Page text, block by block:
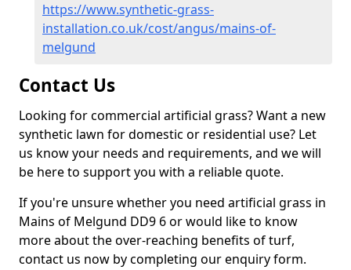
https://www.synthetic-grass-
installation.co.uk/cost/angus/mains-of-
melgund
Contact Us
Looking for commercial artificial grass? Want a new
synthetic lawn for domestic or residential use? Let
us know your needs and requirements, and we will
be here to support you with a reliable quote.
If you're unsure whether you need artificial grass in
Mains of Melgund DD9 6 or would like to know
more about the over-reaching benefits of turf,
contact us now by completing our enquiry form.